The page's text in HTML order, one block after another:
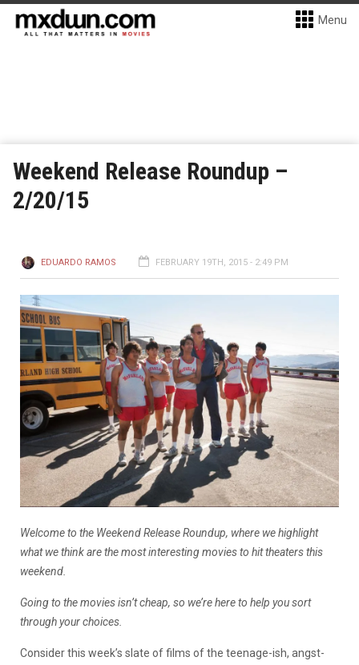
Menu
Weekend Release Roundup –
2/20/15
EDUARDO RAMOS FEBRUARY 19TH, 2015 - 2:49 PM
Welcome to the Weekend Release Roundup, where we highlight
what we think are the most interesting movies to hit theaters this
weekend.
Going to the movies isn’t cheap, so we’re here to help you sort
through your choices.
Consider this week’s slate of films of the teenage-ish, angst-